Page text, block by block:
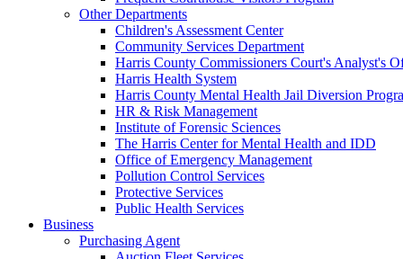
Other Departments
Children's Assessment Center
Community Services Department
Harris County Commissioners Court's Analyst's
Harris Health System
Harris County Mental Health Jail Diversion
HR & Risk Management
Institute of Forensic Sciences
The Harris Center for Mental Health and IDD
Office of Emergency Management
Pollution Control Services
Protective Services
Public Health Services
Business
Purchasing Agent